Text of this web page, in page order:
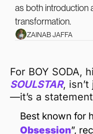
as both introduction
transformation.
ZAINAB JAFFA
SOULSTAR,
—it’s a
Best known for
Obsession”,